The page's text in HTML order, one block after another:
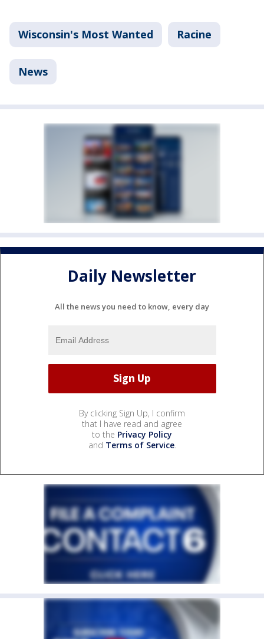
Wisconsin's Most Wanted Racine
News
Daily Newsletter
All the news you need to know, every day
By clicking Sign Up, I confirm
that I have read and agree
to the Privacy Policy
and Terms of Service.